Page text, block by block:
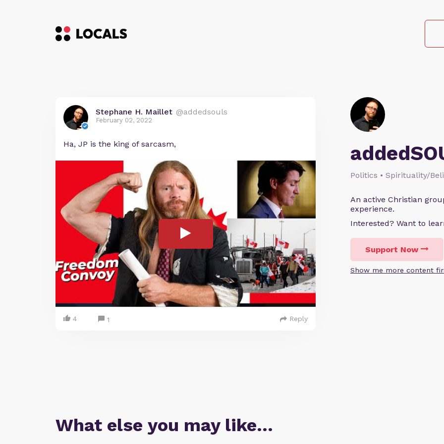
Politics • Spirituality/
An active Christian
experience.
Interested? Want to
Support Now
Show me more content
Stephane H. Maillet @addedsouls
February 02, 2022
Ha, JP is the king of sarcasm,
4 1 Reply
What else you may like…